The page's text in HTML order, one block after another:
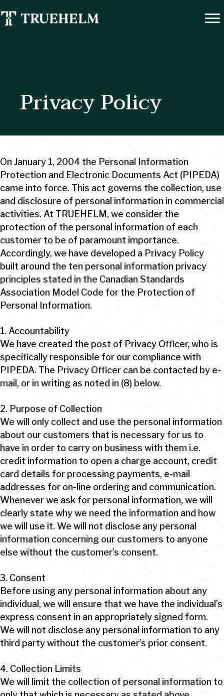
Privacy Policy
On January 1, 2004 the Personal Information
Protection and Electronic Documents Act (PIPEDA)
came into force. This act governs the collection, use
and disclosure of personal information in commercial
activities. At TRUEHELM, we consider the
protection of the personal information of each
customer to be of paramount importance.
Accordingly, we have developed a Privacy Policy
built around the ten personal information privacy
principles stated in the Canadian Standards
Association Model Code for the Protection of
Personal Information.
1. Accountability
We have created the post of Privacy Officer, who is
specifically responsible for our compliance with
PIPEDA. The Privacy Officer can be contacted by e-
mail, or in writing as noted in (8) below.
2. Purpose of Collection
We will only collect and use the personal information
about our customers that is necessary for us to
have in order to carry on business with them i.e.
credit information to open a charge account, credit
card details for processing payments, e-mail
addresses for on-line ordering and communication.
Whenever we ask for personal information, we will
clearly state why we need the information and how
we will use it. We will not disclose any personal
information concerning our customers to anyone
else without the customer’s consent.
3. Consent
Before using any personal information about any
individual, we will ensure that we have the individual’s
express consent in an appropriately signed form.
We will not disclose any personal information to any
third party without the customer’s prior consent.
4. Collection Limits
We will limit the collection of personal information to